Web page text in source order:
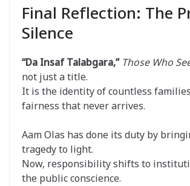
Final Reflection: The
Silence
“Da Insaf Talabgara,” Those Who
not just a title.
It is the identity of countless
fairness that never arrives.
Aam Olas has done its duty by
tragedy to light.
Now, responsibility shifts to
the public conscience.